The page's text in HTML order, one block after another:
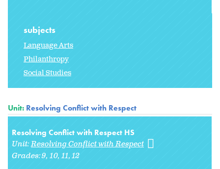
subjects
Language Arts
Philanthropy
Social Studies
Unit: Resolving Conflict with Respect
Resolving Conflict with Respect HS
Unit:Resolving Conflict with Respect
Grades:9 10 11 12